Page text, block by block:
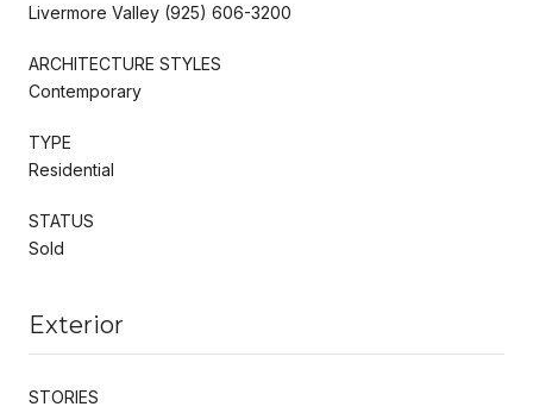
Livermore Valley (925) 606-3200
ARCHITECTURE STYLES
Contemporary
TYPE
Residential
STATUS
Sold
Exterior
STORIES